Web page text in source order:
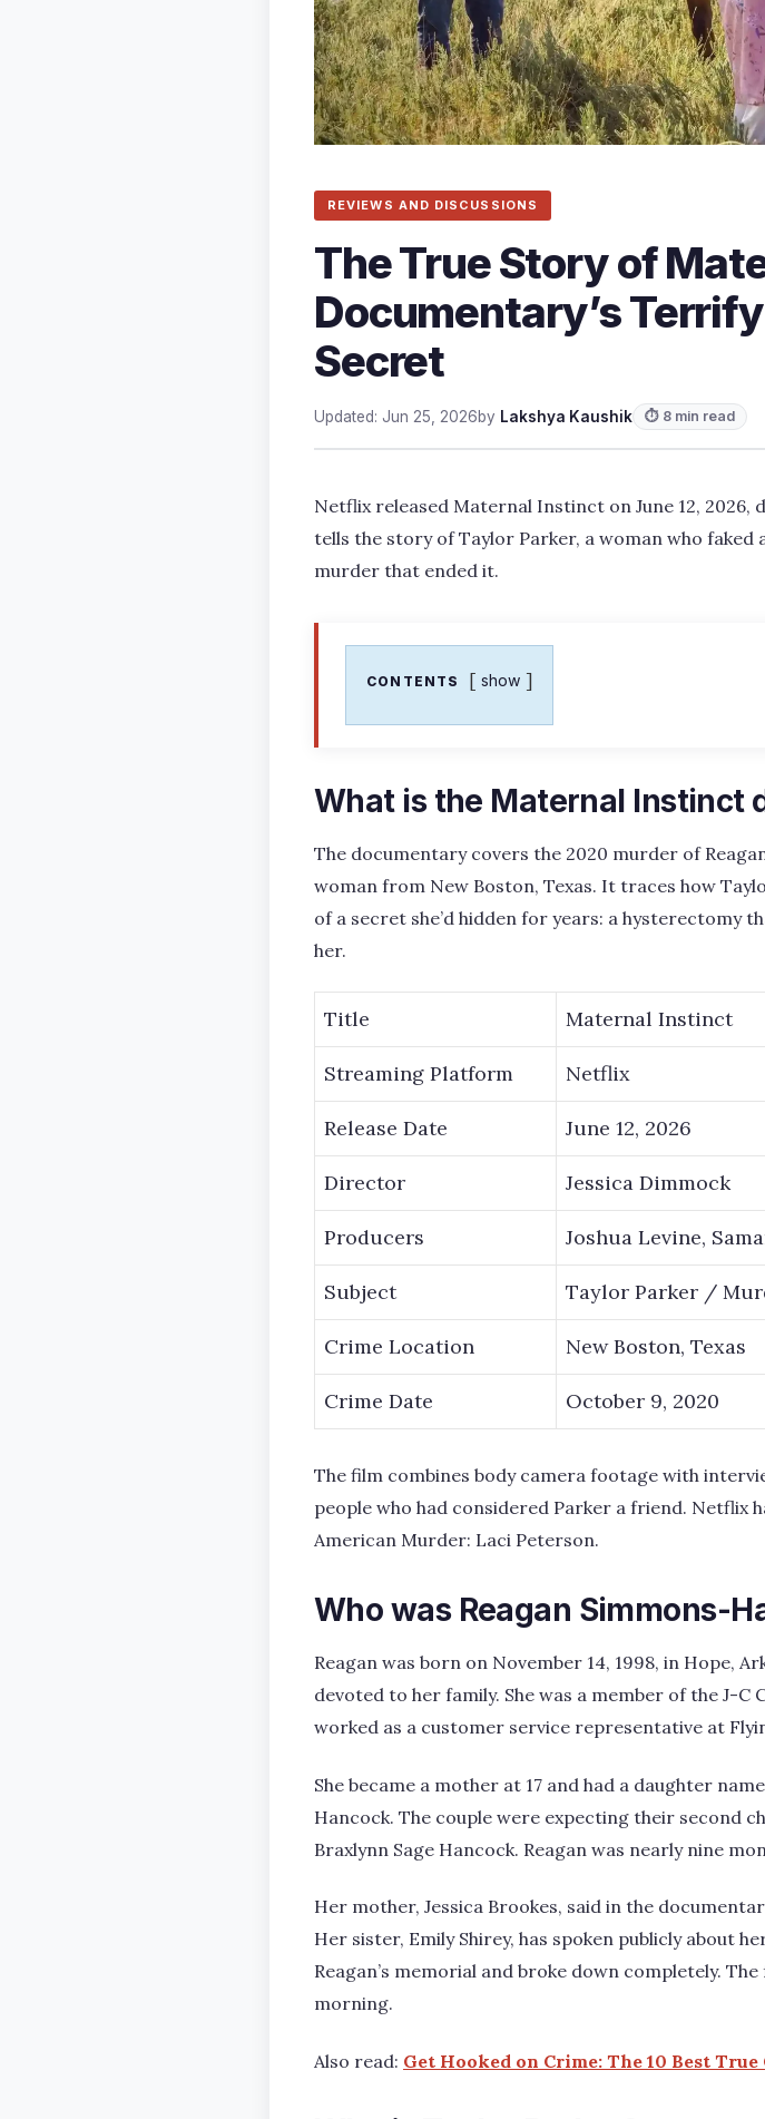
REVIEWS AND DISCUSSIONS
The True Story of
Documentary’s
Secret
Updated: Jun 25, 2026by Lakshya Kaushik ⏱ 8 min read
Netflix released Maternal Instinct on June 12, 2026,
tells the story of Taylor Parker, a woman who
murder that ended it.
CONTENTS show
What is the Maternal Instinct
The documentary covers the 2020 murder of
woman from New Boston, Texas. It traces how
of a secret she’d hidden for years: a hysterectomy
her.
Title Maternal Instinct
Streaming Platform Netflix
Release Date June 12, 2026
Director Jessica Dimmock
Producers Joshua Levine,
Subject Taylor Parker /
Crime Location New Boston, Texas
Crime Date October 9, 2020
The film combines body camera footage with
people who had considered Parker a friend. Netflix
American Murder: Laci Peterson.
Who was Reagan Simmons-
Reagan was born on November 14, 1998, in Hope,
devoted to her family. She was a member of the J-C
worked as a customer service representative at
She became a mother at 17 and had a daughter
Hancock. The couple were expecting their second
Braxlynn Sage Hancock. Reagan was nearly nine
Her mother, Jessica Brookes, said in the
Her sister, Emily Shirey, has spoken publicly about
Reagan’s memorial and broke down completely.
morning.
Also read: Get Hooked on Crime: The 10 Best